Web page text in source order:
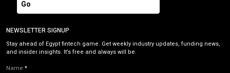
Go
NEWSLETTER SIGNUP
Stay ahead of Egypt fintech game. Get weekly industry updates, funding news,
and insider insights. It’s free and always will be.
Name *